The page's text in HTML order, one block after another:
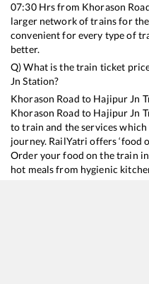
07:30Hrs from Khorason
larger network of trains for
convenient for every type of
better.
Q) What is the train ticket
Jn Station?
Khorason Road to Hajipur Jn
Khorason Road to Hajipur Jn
to train and the services
journey. RailYatri offers ‘food
Order your food on the train
hot meals from hygienic